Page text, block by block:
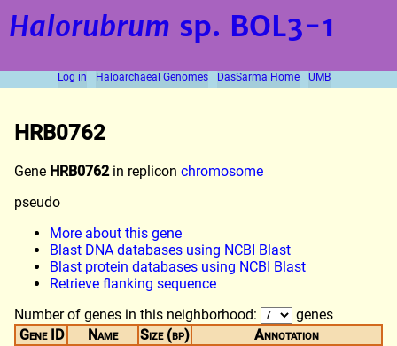
Halorubrum sp. BOL3-1
Log in Haloarchaeal Genomes DasSarma Home UMB
HRB0762
Gene HRB0762in replicon chromosome
pseudo
More about this gene
Blast DNA databases using NCBI Blast
Blast protein databases using NCBI Blast
Retrieve flanking sequence
Number of genes in this neighborhood:
genes
Gene ID
Name Size (bp)
Annotation